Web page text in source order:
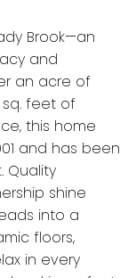
Brook—an
and
an acre of
sq. feet of
this home
and has been
Quality
shine
into a
floors,
in every